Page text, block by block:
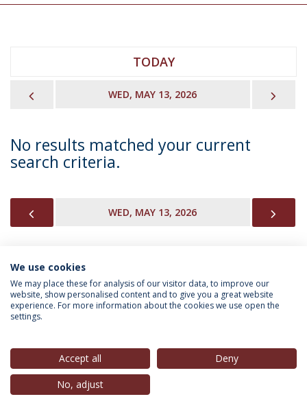
TODAY
WED, MAY 13, 2026
No results matched your current
search criteria.
WED, MAY 13, 2026
INFORMATION FOR
Privacy Policy
© 2026 Universidade Católica Portuguesa
We use cookies
We may place these for analysis of our visitor data, to improve our
website, show personalised content and to give you a great website
experience. For more information about the cookies we use open the
settings.
Accept all
Deny
No, adjust